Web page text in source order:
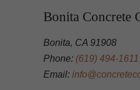
Bonita Concrete
Bonita, CA 91908
Phone: (619) 494-1611
Email: